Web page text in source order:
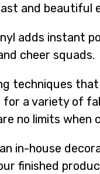
and beautiful
adds instant
cheer squads.
techniques
a variety of
no limits when
in-house
finished